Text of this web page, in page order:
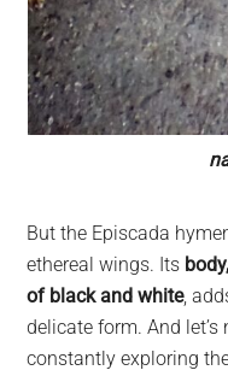
But the Episcada
ethereal wings. Its
of black and white,
delicate form. And
constantly exploring